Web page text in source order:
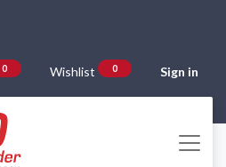
0 Wishlist 0 Sign in